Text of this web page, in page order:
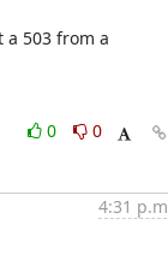
a 503 from a
0
0
4:31